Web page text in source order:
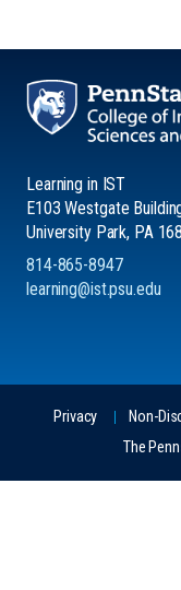
Learning in IST
E103 Westgate
University Park, PA
814-865-8947
learning@ist.psu.edu
Privacy Non-
The